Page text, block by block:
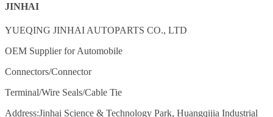
JINHAI
YUEQING JINHAI AUTOPARTS CO., LTD
OEM Supplier for Automobile
Connectors/Connector
Terminal/Wire Seals/Cable Tie
Address:Jinhai Science & Technology Park, Huangqijia Industrial